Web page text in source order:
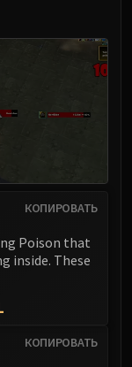
КОПИРОВАТЬ
Poison that
inside. These
КОПИРОВАТЬ